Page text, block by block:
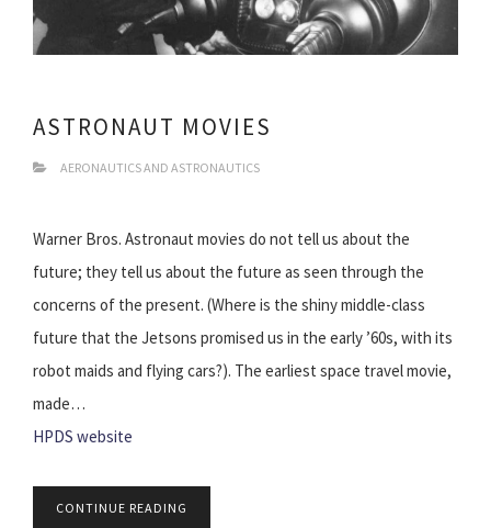
ASTRONAUT MOVIES
AERONAUTICS AND ASTRONAUTICS
Warner Bros. Astronaut movies do not tell us about the
future; they tell us about the future as seen through the
concerns of the present. (Where is the shiny middle-class
future that the Jetsons promised us in the early ’60s, with its
robot maids and flying cars?). The earliest space travel movie,
made…
HPDS website
CONTINUE READING